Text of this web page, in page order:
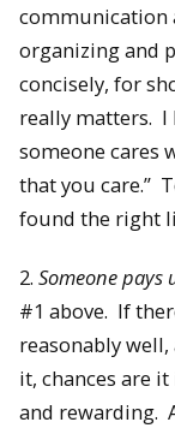
communication
organizing and
concisely, for
really matters. I
someone cares
that you care.”
found the right
2. Someone pays
#1 above. If
reasonably
it, chances are
and rewarding.